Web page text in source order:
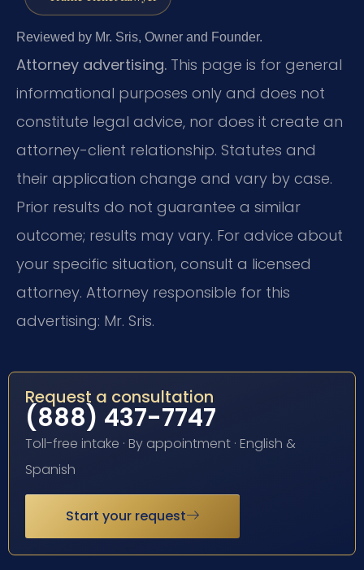
Reviewed by Mr. Sris, Owner and Founder.
Attorney advertising. This page is for general
informational purposes only and does not
constitute legal advice, nor does it create an
attorney-client relationship. Statutes and
their application change and vary by case.
Prior results do not guarantee a similar
outcome; results may vary. For advice about
your specific situation, consult a licensed
attorney. Attorney responsible for this
advertising: Mr. Sris.
Request a consultation
(888) 437-7747
Toll-free intake · By appointment · English &
Spanish
Start your request